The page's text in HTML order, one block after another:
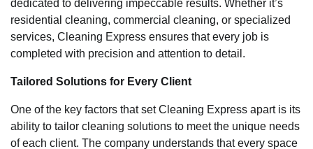
dedicated to delivering impeccable results. Whether it’s
residential cleaning, commercial cleaning, or specialized
services, Cleaning Express ensures that every job is
completed with precision and attention to detail.
Tailored Solutions for Every Client
One of the key factors that set Cleaning Express apart is its
ability to tailor cleaning solutions to meet the unique needs
of each client. The company understands that every space